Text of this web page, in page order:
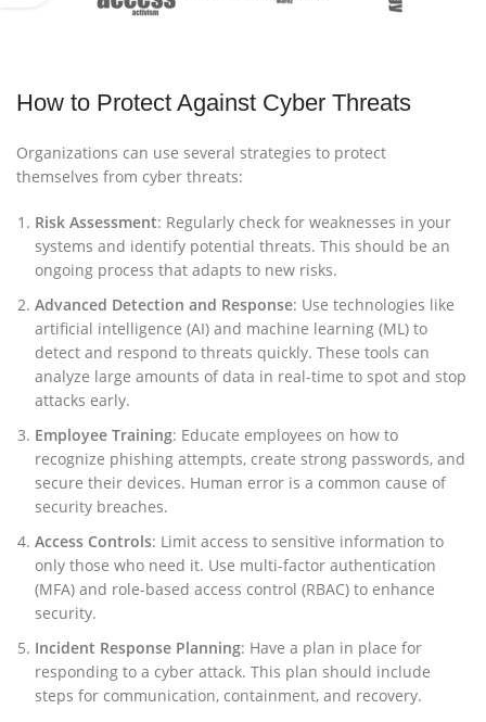
How to Protect Against Cyber Threats
Organizations can use several strategies to protect
themselves from cyber threats:
Risk Assessment: Regularly check for weaknesses in your
systems and identify potential threats. This should be an
ongoing process that adapts to new risks.
Advanced Detection and Response: Use technologies like
artificial intelligence (AI) and machine learning (ML) to
detect and respond to threats quickly. These tools can
analyze large amounts of data in real-time to spot and stop
attacks early.
Employee Training: Educate employees on how to
recognize phishing attempts, create strong passwords, and
secure their devices. Human error is a common cause of
security breaches.
Access Controls: Limit access to sensitive information to
only those who need it. Use multi-factor authentication
(MFA) and role-based access control (RBAC) to enhance
security.
Incident Response Planning: Have a plan in place for
responding to a cyber attack. This plan should include
steps for communication, containment, and recovery.